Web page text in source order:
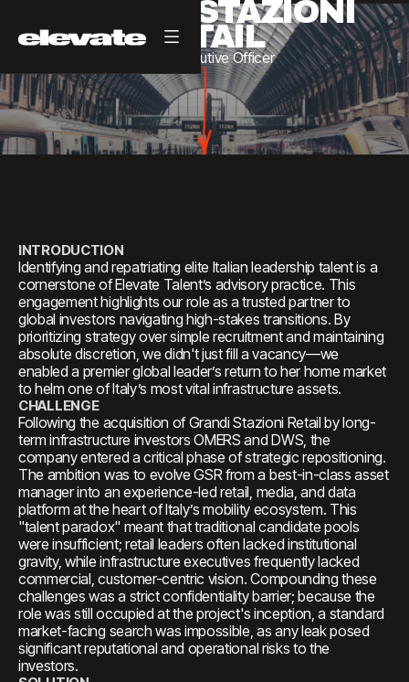
GRANDI STAZIONI
RETAIL
ExecutiveOfficer
INTRODUCTION
Identifying and repatriating elite Italian leadership talent is a
cornerstone of Elevate Talent’s advisory practice. This
engagement highlights our role as a trusted partner to
global investors navigating high-stakes transitions. By
prioritizing strategy over simple recruitment and maintaining
absolute discretion, we didn't just fill a vacancy—we
enabled a premier global leader’s return to her home market
to helm one of Italy’s most vital infrastructure assets.
CHALLENGE
Following the acquisition of Grandi Stazioni Retail by long-
term infrastructure investors OMERS and DWS, the
company entered a critical phase of strategic repositioning.
The ambition was to evolve GSR from a best-in-class asset
manager into an experience-led retail, media, and data
platform at the heart of Italy’s mobility ecosystem. This
"talent paradox" meant that traditional candidate pools
were insufficient; retail leaders often lacked institutional
gravity, while infrastructure executives frequently lacked
commercial, customer-centric vision. Compounding these
challenges was a strict confidentiality barrier; because the
role was still occupied at the project's inception, a standard
market-facing search was impossible, as any leak posed
significant reputational and operational risks to the
investors.